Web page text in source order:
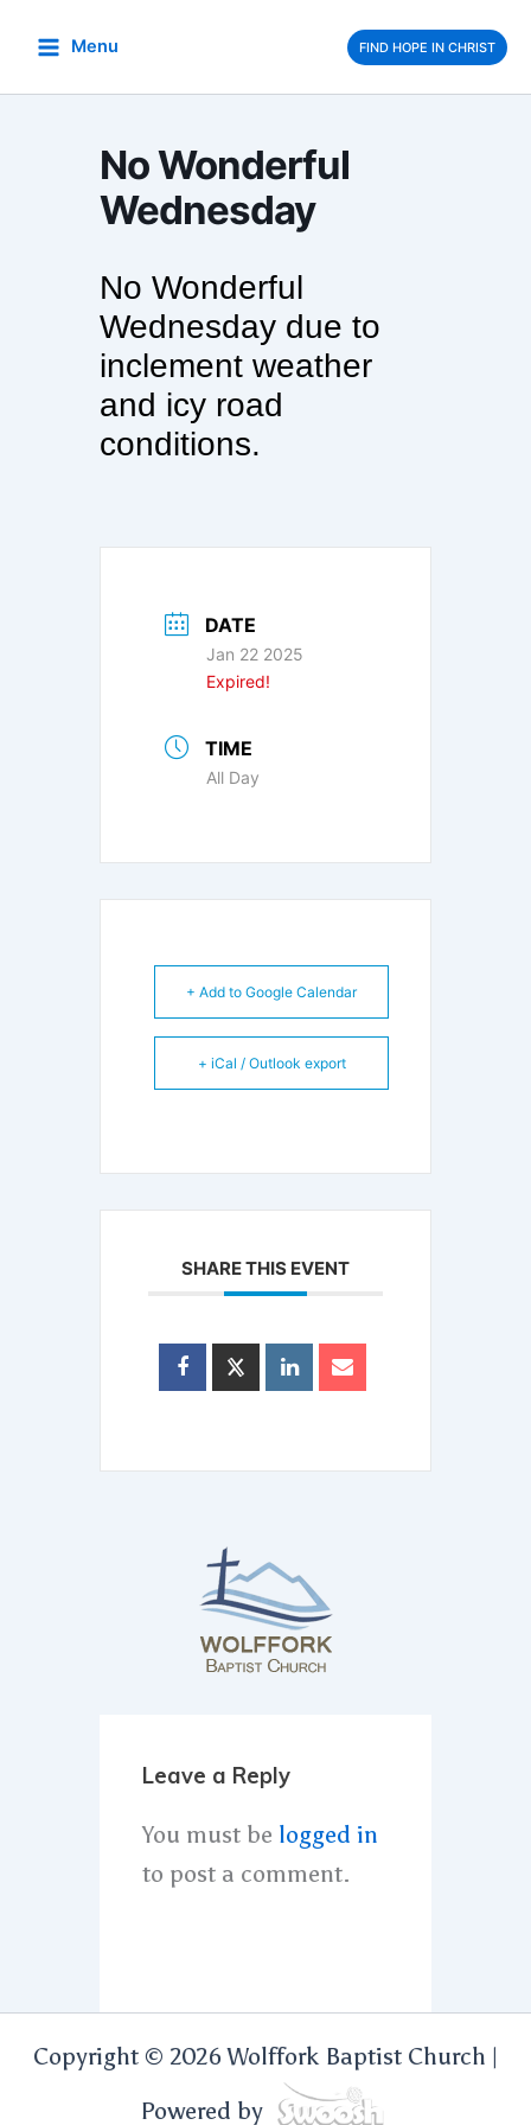
Menu FIND HOPE IN CHRIST
No Wonderful
Wednesday
No Wonderful
Wednesday due to
inclement weather
and icy road
conditions.
DATE
Jan 22 2025
Expired!
TIME
All Day
+ Add to Google Calendar
+ iCal / Outlook export
SHARE THIS EVENT
Leave a Reply
You must be logged in
to post a comment.
Copyright © 2026 Wolffork Baptist Church |
Powered by